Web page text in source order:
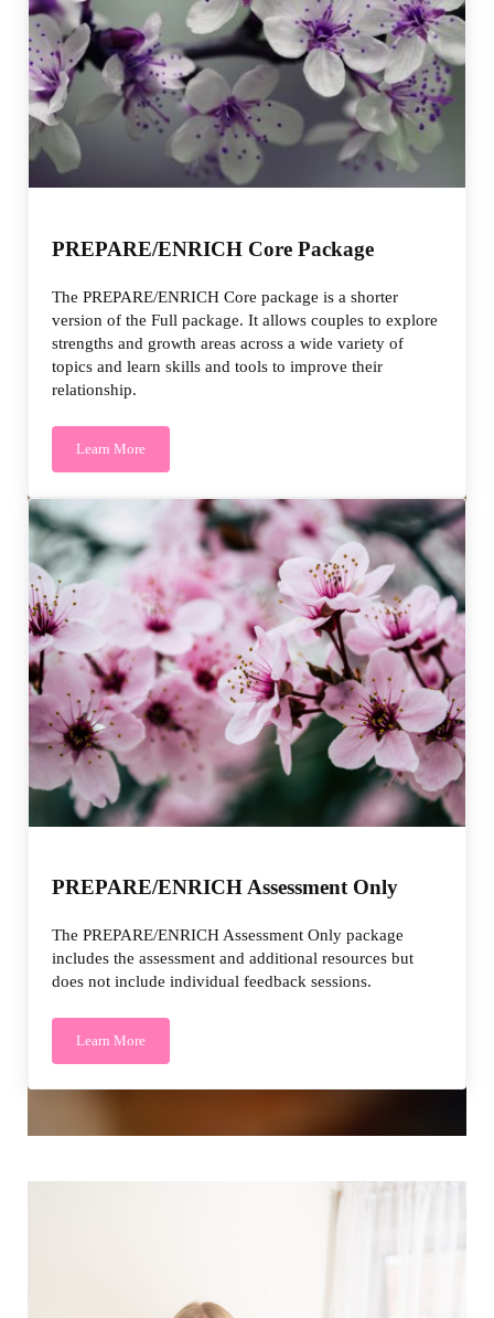
PREPARE/ENRICH Core Package
The PREPARE/ENRICH Core package is a shorter
version of the Full package. It allows couples to explore
strengths and growth areas across a wide variety of
topics and learn skills and tools to improve their
relationship.
Learn MorePREPARE/ENRICH Core Package
PREPARE/ENRICH Assessment Only
The PREPARE/ENRICH Assessment Only package
includes the assessment and additional resources but
does not include individual feedback sessions.
Learn MorePREPARE/ENRICH Assessment Only